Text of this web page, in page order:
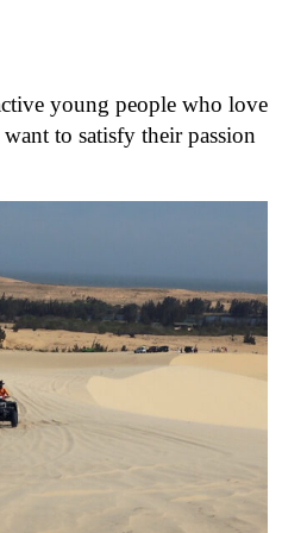
young people who love
to satisfy their passion